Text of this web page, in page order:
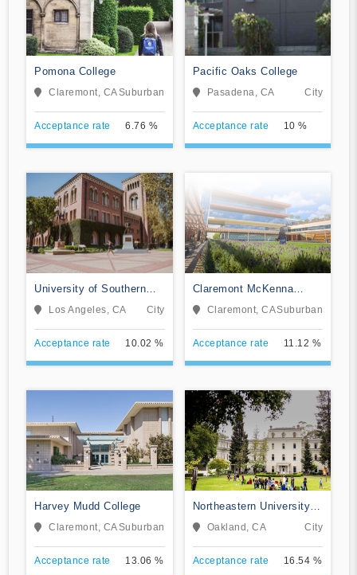
Pomona College
Claremont, CASuburban
Acceptance rate 6.76 %
Pacific Oaks College
Pasadena, CA City
Acceptance rate 10 %
University of Southern
California
Los Angeles, CA City
Acceptance rate 10.02 %
Claremont McKenna
CollegeClaremont, CASuburban
Acceptance rate 11.12 %
Harvey Mudd College
Claremont, CASuburban
Acceptance rate 13.06 %
Northeastern University
Oakland
Oakland, CA City
Acceptance rate 16.54 %